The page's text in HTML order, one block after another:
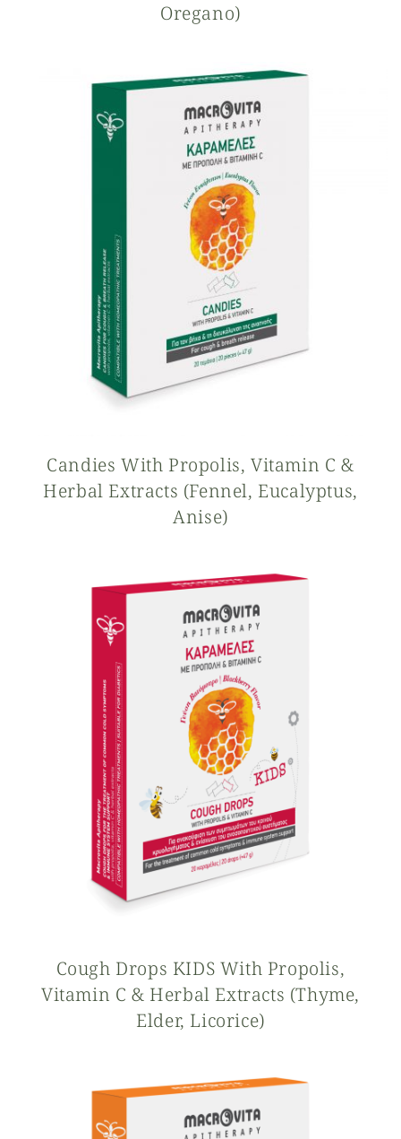
Oregano)
Candies With Propolis, Vitamin C &
Herbal Extracts (fennel, Eucalyptus,
Anise)
Cough Drops KIDS With Propolis,
Vitamin C & Herbal Extracts (thyme,
Elder, Licorice)